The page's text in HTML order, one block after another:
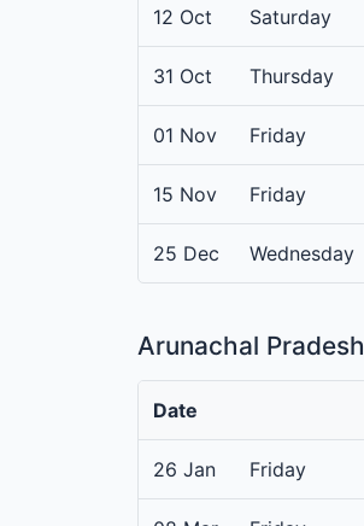
12 Oct Saturday
31 Oct Thursday
01 Nov Friday
15 Nov Friday
25 Dec Wednesday
Arunachal Pradesh
Date
26 Jan Friday